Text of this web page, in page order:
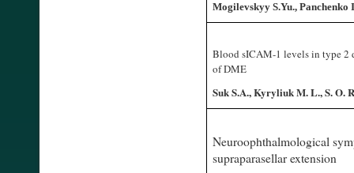
Mogilevskyy S.Yu., Panchenko
Blood sICAM-1 levels in type 2
of DME
Suk S.A., Kyryliuk M. L., S. O.
Neuroophthalmological
supraparasellar extension